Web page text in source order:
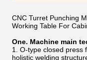
CNC Turret Punching
Working Table For
One. Machine main
1. O-type closed press
holistic welding